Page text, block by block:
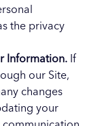
the privacy
Information. If
our Site,
changes
your